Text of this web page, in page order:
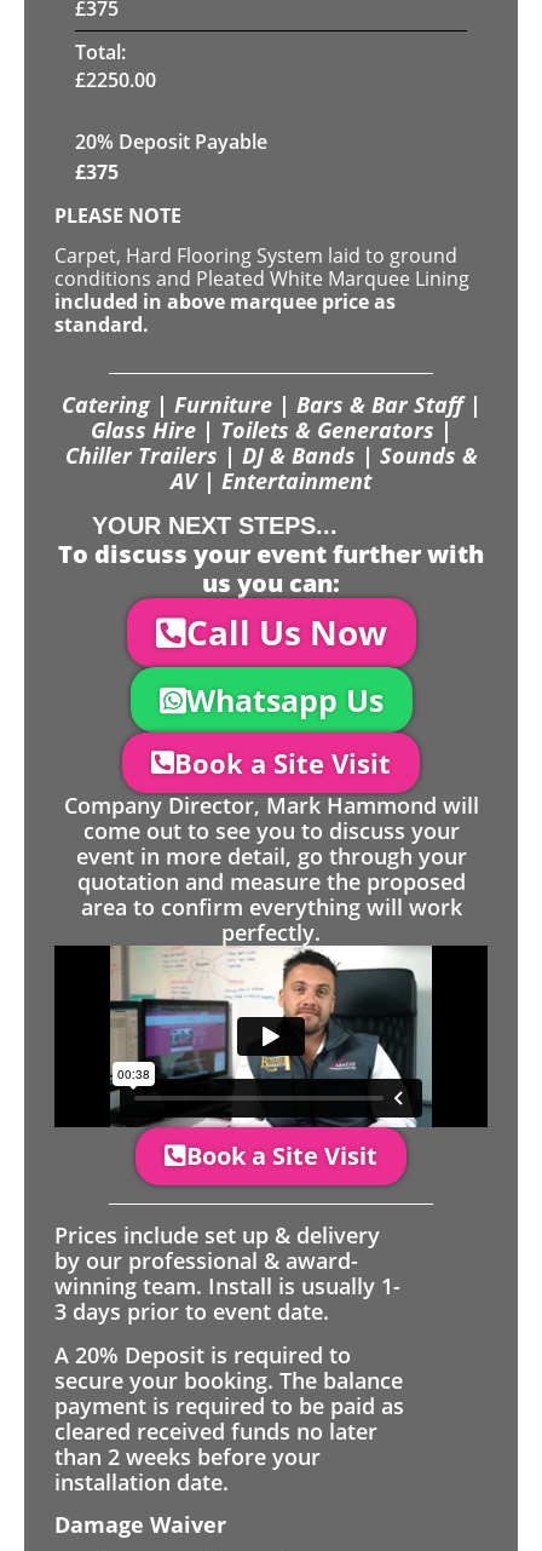
£375
Total:
£2250.00
20% Deposit Payable
£375
PLEASE NOTE
Carpet, Hard Flooring System laid to ground
conditions and Pleated White Marquee Lining
included in above marquee price as
standard.
Catering | Furniture | Bars & Bar Staff |
Glass Hire | Toilets & Generators |
Chiller Trailers | DJ & Bands | Sounds &
AV | Entertainment
YOUR NEXT STEPS...
To discuss your event further with
us you can:
Call Us Now
Whatsapp Us
Book a Site Visit
Company Director, Mark Hammond will
come out to see you to discuss your
event in more detail, go through your
quotation and measure the proposed
area to confirm everything will work
perfectly.
Book a Site Visit
Prices include set up & delivery
by our professional & award-
winning team. Install is usually 1-
3 days prior to event date.
A 20% Deposit is required to
secure your booking. The balance
payment is required to be paid as
cleared received funds no later
than 2 weeks before your
installation date.
Damage Waiver